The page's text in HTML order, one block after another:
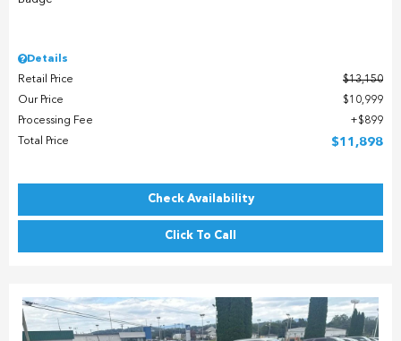
Details
Retail Price
$13,150
Our Price
$10,999
Processing Fee
$899
Total Price
$11,898
Check Availability
Click To Call